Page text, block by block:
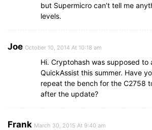
but Supermicro can’t tell me
levels.
Joe October 10, 2014 At 10:18 am
Hi. Cryptohash was supposed
QuickAssist this summer. Have
repeat the bench for the C2758
after the update?
Frank March 30, 2015 At 9:40 am